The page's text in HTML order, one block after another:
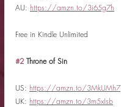
AU: https://amzn.to/3i65g7h
Free in Kindle Unlimited
#2 Throne of Sin
US: https://amzn.to/3MkUMh7
UK: https://amzn.to/3m5xIsb